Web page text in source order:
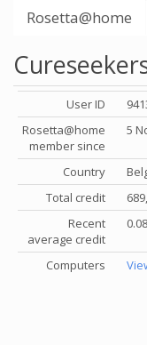
Rosetta@home
User ID
Rosetta@home
member since
5
Country
Total credit
Recent
average credit
0.08
Computers